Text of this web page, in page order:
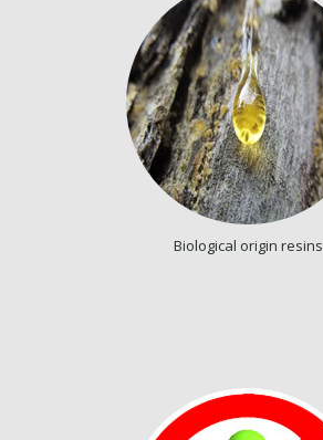
Biological origin resins